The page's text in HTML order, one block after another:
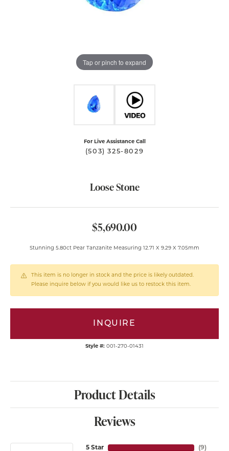
Tap or pinch to expand
For Live Assistance Call
(503) 325-8029
Loose Stone
$5,690.00
Stunning 5.80ct Pear Tanzanite Measuring 12.71 X 9.29 X 7.05mm
This item is no longer in stock and the price is likely outdated.
Please inquire below if you would like us to restock this item.
INQUIRE
Style #: 001-270-01431
Product Details
Reviews
5 Star
(9)